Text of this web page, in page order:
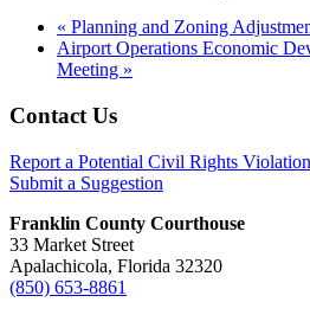
« Planning and Zoning
Airport Operations Economic
Meeting »
Footer
Contact Us
Report a Potential Civil Rights Violation
Submit a Suggestion
Franklin County Courthouse
33 Market Street
Apalachicola, Florida 32320
(850) 653-8861